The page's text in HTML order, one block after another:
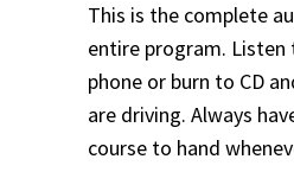
This is the complete
entire program.
phone or burn to CD
are driving. Always
course to hand